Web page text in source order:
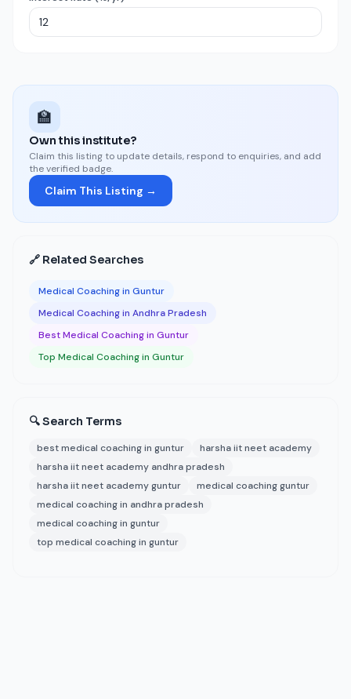
🏫
Own this institute?
Claim this listing to update details, respond to enquiries, and add
the verified badge.
Claim This Listing →
🔗 Related Searches
Medical Coaching in Guntur
Medical Coaching in Andhra Pradesh
Best Medical Coaching in Guntur
Top Medical Coaching in Guntur
🔍 Search Terms
best medical coaching in guntur
harsha iit neet academy
harsha iit neet academy andhra pradesh
harsha iit neet academy guntur
medical coaching guntur
medical coaching in andhra pradesh
medical coaching in guntur
top medical coaching in guntur